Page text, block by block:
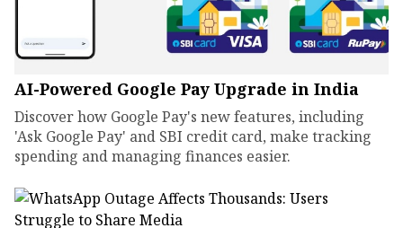
AI-Powered Google Pay Upgrade in India
Discover how Google Pay's new features, including
'Ask Google Pay' and SBI credit card, make tracking
spending and managing finances easier.